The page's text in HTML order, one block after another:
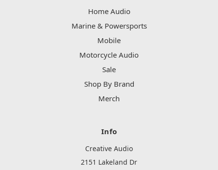
Home Audio
Marine & Powersports
Mobile
Motorcycle Audio
Sale
Shop By Brand
Merch
Info
Creative Audio
2151 Lakeland Dr